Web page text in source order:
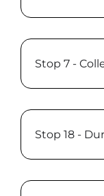
Stop 7 -
Stop 18 -